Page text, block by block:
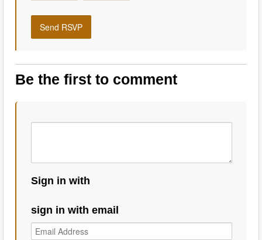
Be the first to comment
Sign in with
sign in with email